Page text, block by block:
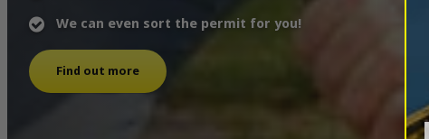
We can even sort the permit for you!
Find out more